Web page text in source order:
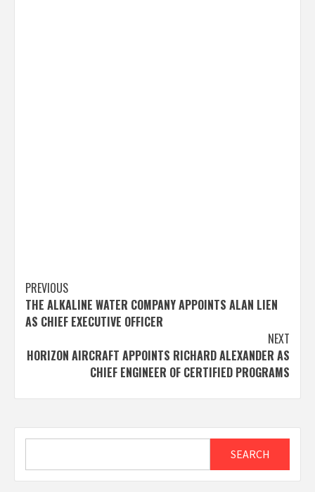
Post
navigation
PREVIOUS
THE ALKALINE WATER COMPANY APPOINTS ALAN LIEN
AS CHIEF EXECUTIVE OFFICER
NEXT
HORIZON AIRCRAFT APPOINTS RICHARD ALEXANDER AS
CHIEF ENGINEER OF CERTIFIED PROGRAMS
SEARCH